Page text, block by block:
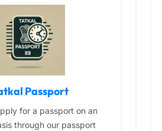
Passport
for a passport on an
through our passport